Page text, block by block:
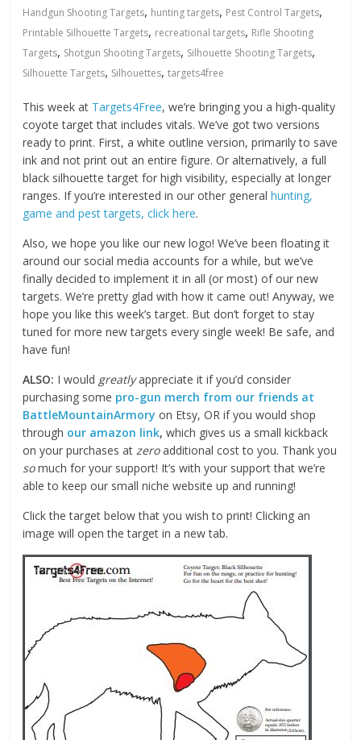
Handgun Shooting Targets, hunting targets, Pest Control Targets,
Printable Silhouette Targets, recreational targets, Rifle Shooting
Targets, Shotgun Shooting Targets, Silhouette Shooting Targets,
Silhouette Targets, Silhouettes,targets4free
This week at Targets4Free, we’re bringing you a high-quality
coyote target that includes vitals. We’ve got two versions
ready to print. First, a white outline version, primarily to save
ink and not print out an entire figure. Or alternatively, a full
black silhouette target for high visibility, especially at longer
ranges. If you’re interested in our other generalhunting,
game and pest targets, click here.
Also, we hope you like our new logo! We’ve been floating it
around our social media accounts for a while, but we’ve
finally decided to implement it in all (or most) of our new
targets. We’re pretty glad with how it came out! Anyway, we
hope you like this week’s target. But don’t forget to stay
tuned for more new targets every single week! Be safe, and
have fun!
ALSO: I would greatlyappreciate it if you’d consider
purchasing some pro-gun merch from our friends at
BattleMountainArmory on Etsy, OR if you would shop
through our amazon link, which gives us a small kickback
on your purchases atzeroadditional cost to you. Thank you
somuch for your support! It’s with your support that we’re
able to keep our small niche website up and running!
Click the target below that you wish to print! Clicking an
image will open the target in a new tab.